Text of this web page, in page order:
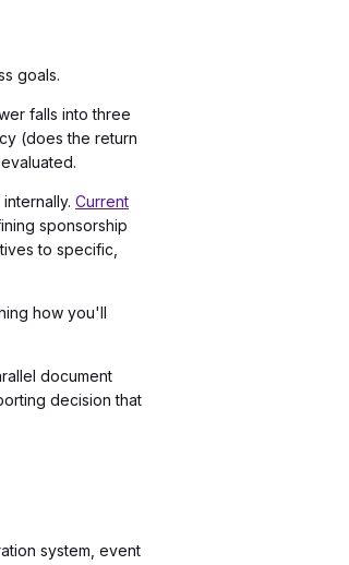
goals.
falls into three
(does the return
Current
sponsorship
to specific,
how you'll
document
decision that
system, event